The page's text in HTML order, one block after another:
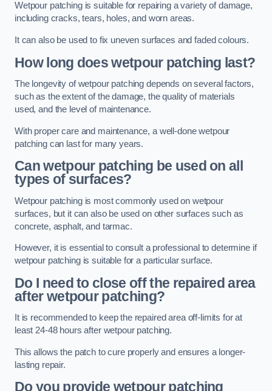
Wetpour patching is suitable for repairing a variety of damage,
including cracks, tears, holes, and worn areas.
It can also be used to fix uneven surfaces and faded colours.
How long does wetpour patching last?
The longevity of wetpour patching depends on several factors,
such as the extent of the damage, the quality of materials
used, and the level of maintenance.
With proper care and maintenance, a well-done wetpour
patching can last for many years.
Can wetpour patching be used on all
types of surfaces?
Wetpour patching is most commonly used on wetpour
surfaces, but it can also be used on other surfaces such as
concrete, asphalt, and tarmac.
However, it is essential to consult a professional to determine if
wetpour patching is suitable for a particular surface.
Do I need to close off the repaired area
after wetpour patching?
It is recommended to keep the repaired area off-limits for at
least 24-48 hours after wetpour patching.
This allows the patch to cure properly and ensures a longer-
lasting repair.
Do you provide wetpour patching